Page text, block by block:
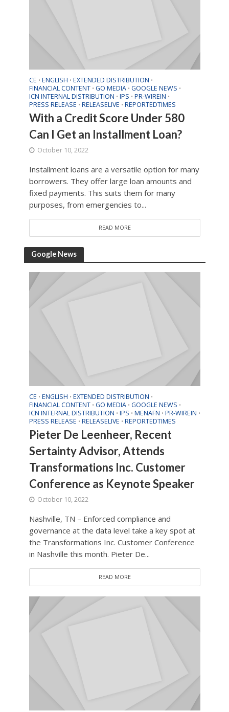
CE • ENGLISH • EXTENDED DISTRIBUTION •
FINANCIAL CONTENT • GO MEDIA • GOOGLE NEWS •
ICN INTERNAL DISTRIBUTION • IPS • PR-WIREIN •
PRESS RELEASE • RELEASELIVE • REPORTEDTIMES
With a Credit Score Under 580
Can I Get an Installment Loan?
October 10, 2022
Installment loans are a versatile option for many
borrowers. They offer large loan amounts and
fixed payments. This suits them for many
purposes, from emergencies to...
READ MORE
Google News
CE • ENGLISH • EXTENDED DISTRIBUTION •
FINANCIAL CONTENT • GO MEDIA • GOOGLE NEWS •
ICN INTERNAL DISTRIBUTION • IPS • MENAFN • PR-WIREIN •
PRESS RELEASE • RELEASELIVE • REPORTEDTIMES
Pieter De Leenheer, Recent
Sertainty Advisor, Attends
Transformations Inc. Customer
Conference as Keynote Speaker
October 10, 2022
Nashville, TN – Enforced compliance and
governance at the data level take a key spot at
the Transformations Inc. Customer Conference
in Nashville this month. Pieter De...
READ MORE